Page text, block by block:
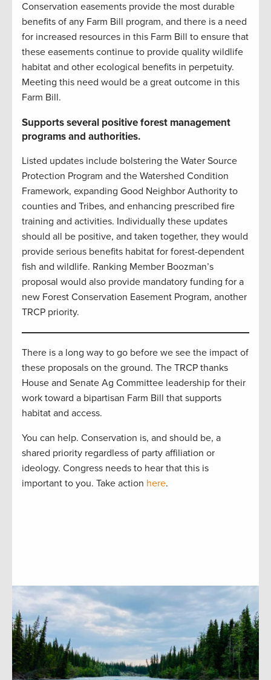
Conservation easements provide the most durable
benefits of any Farm Bill program, and there is a need
for increased resources in this Farm Bill to ensure that
these easements continue to provide quality wildlife
habitat and other ecological benefits in perpetuity.
Meeting this need would be a great outcome in this
Farm Bill.
Supports several positive forest management
programs and authorities.
Listed updates include bolstering the Water Source
Protection Program and the Watershed Condition
Framework, expanding Good Neighbor Authority to
counties and Tribes, and enhancing prescribed fire
training and activities. Individually these updates
should all be positive, and taken together, they would
provide serious benefits habitat for forest-dependent
fish and wildlife. Ranking Member Boozman’s
proposal would also provide mandatory funding for a
new Forest Conservation Easement Program, another
TRCP priority.
There is a long way to go before we see the impact of
these proposals on the ground. The TRCP thanks
House and Senate Ag Committee leadership for their
work toward a bipartisan Farm Bill that supports
habitat and access.
You can help. Conservation is, and should be, a
shared priority regardless of party affiliation or
ideology. Congress needs to hear that this is
important to you. Take action here.